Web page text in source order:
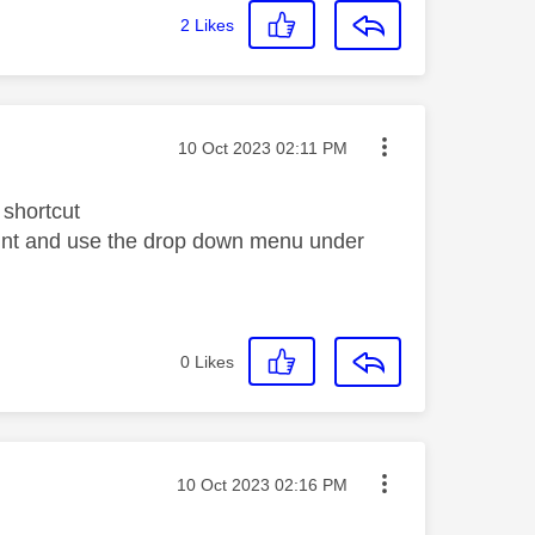
2 Likes
Message posted on
‎10 Oct 2023 02:11 PM
and use the drop down menu under
0 Likes
Message posted on
‎10 Oct 2023 02:16 PM